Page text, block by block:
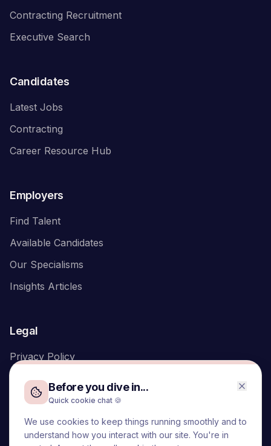
Before you dive in...
Quick cookie chat 🍪
We use cookies to keep things running smoothly and to
understand how you interact with our site. You're in
Contracting Recruitment
Executive Search
Candidates
Latest Jobs
Contracting
Career Resource Hub
Employers
Find Talent
Available Candidates
Our Specialisms
Insights Articles
Legal
Privacy Policy
We acknowledge the Traditional Owners of the land on which
we live and work, the Turrbal and Yuggera peoples, and pay